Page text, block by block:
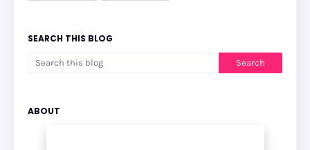
SEARCH THIS BLOG
ABOUT